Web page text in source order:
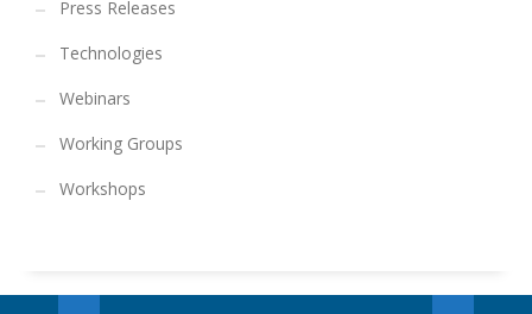
Press Releases
Technologies
Webinars
Working Groups
Workshops